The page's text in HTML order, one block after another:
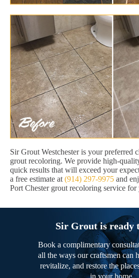
Sir Grout Westchester is your preferred
grout recoloring. We provide high-
quick results that will exceed your
a free estimate at (914) 297-9975 and
Port Chester grout recoloring service for
Sir Grout is ready
Book a complimentary
all the ways our craftsmen can
revitalize, and restore the